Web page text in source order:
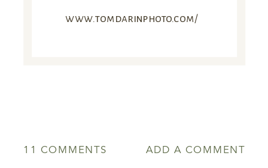
www.tomdarinphoto.com/
ADD A COMMENT
11 COMMENTS